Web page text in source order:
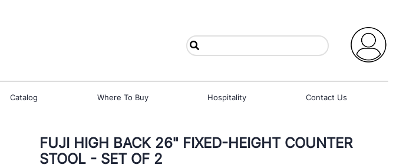
Catalog Where To Buy Hospitality Contact Us
FUJI HIGH BACK 26" FIXED-HEIGHT COUNTER
STOOL - SET OF 2